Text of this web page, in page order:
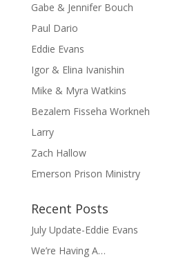
Gabe & Jennifer Bouch
Paul Dario
Eddie Evans
Igor & Elina Ivanishin
Mike & Myra Watkins
Bezalem Fisseha Workneh
Larry
Zach Hallow
Emerson Prison Ministry
Recent Posts
July Update-Eddie Evans
We’re Having A…